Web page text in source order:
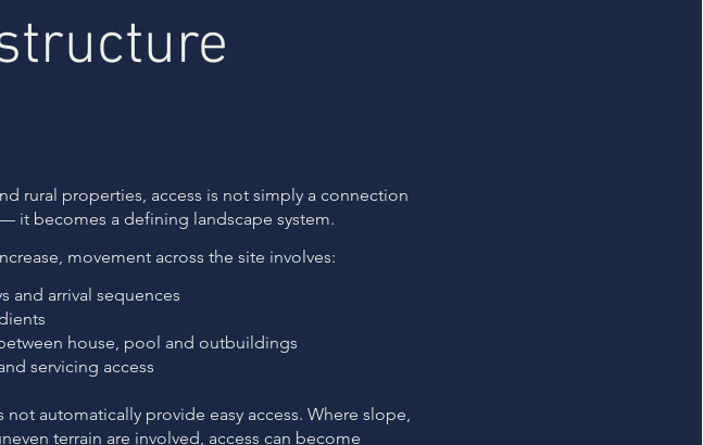
rural properties, access is not simply a connection
it becomes a defining landscape system.
movement across the site involves:
and arrival sequences
house, pool and outbuildings
servicing access
not automatically provide easy access. Where slope,
terrain are involved, access can become